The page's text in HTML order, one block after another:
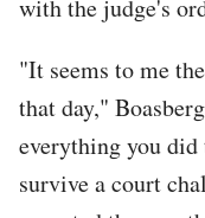
with the judge's
"It seems to me
that day,"
everything you did
survive a court